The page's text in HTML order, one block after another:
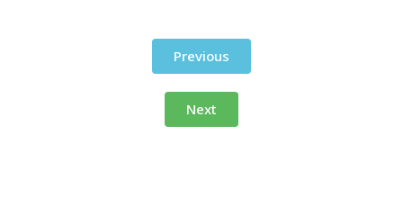
Previous
Next